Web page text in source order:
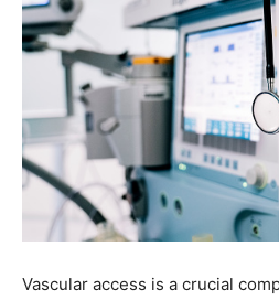
Vascular access is a crucial